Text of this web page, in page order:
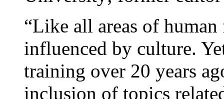
“Like all areas of
influenced by culture.
training over 20 years
inclusion of topics